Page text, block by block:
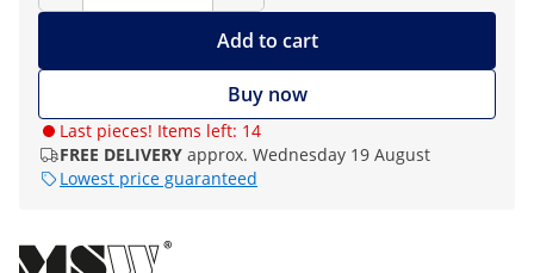
Add to cart
Buy now
Last pieces! Items left: 14
FREE DELIVERY approx. Wednesday 19 August
Lowest price guaranteed